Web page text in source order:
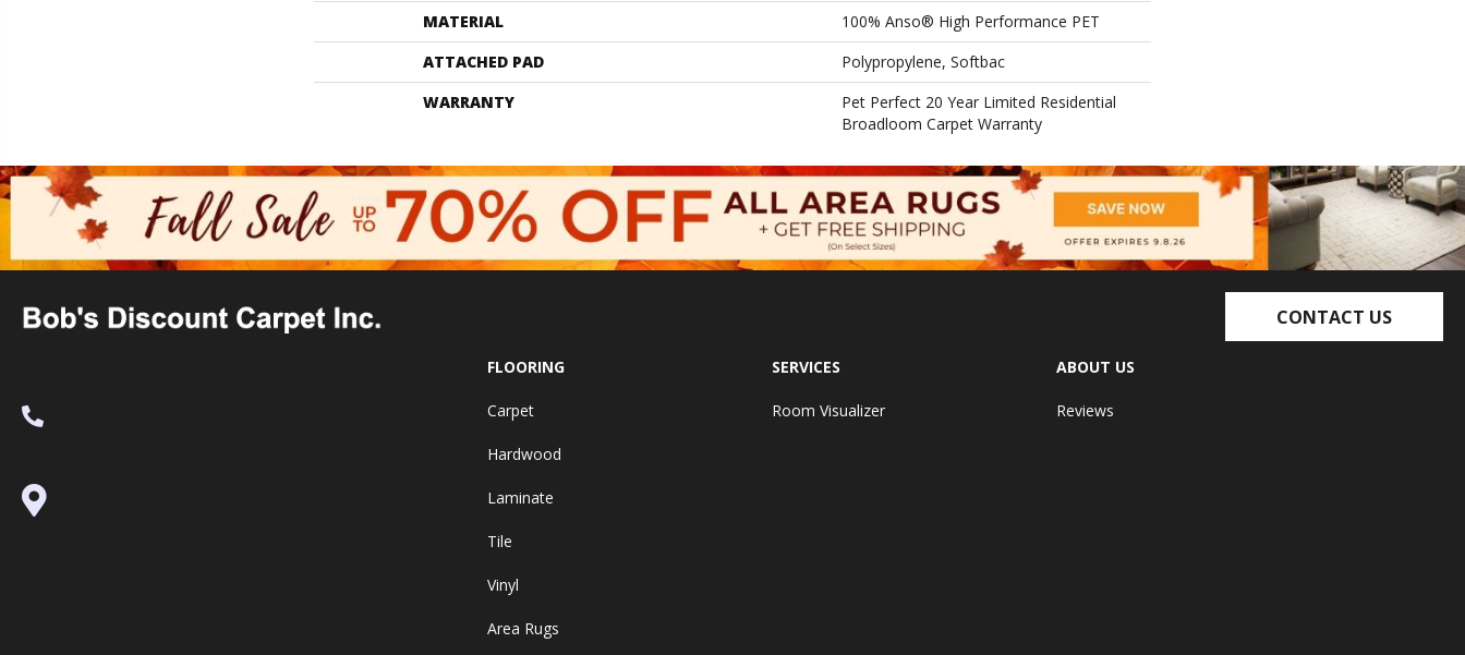
MATERIAL
100% Anso® High Performance PET
ATTACHED PAD
Polypropylene, Softbac
WARRANTY
Pet Perfect 20 Year Limited Residential
Broadloom Carpet Warranty
CONTACT US
FLOORING
Carpet
Hardwood
Laminate
Tile
Vinyl
Area Rugs
SERVICES
Room Visualizer
ABOUT US
Reviews